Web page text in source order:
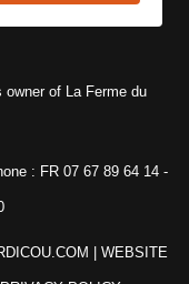
of La Ferme du
: FR 07 67 89 64 14 -
| WEBSITE